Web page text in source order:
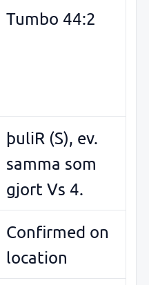
Tumbo 44:2
þuliR (S), ev.
samma som
gjort Vs 4.
Confirmed on
location